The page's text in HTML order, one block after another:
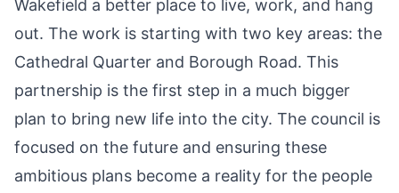
Wakefield a better place to live, work, and hang
out. The work is starting with two key areas: the
Cathedral Quarter and Borough Road. This
partnership is the first step in a much bigger
plan to bring new life into the city. The council is
focused on the future and ensuring these
ambitious plans become a reality for the people